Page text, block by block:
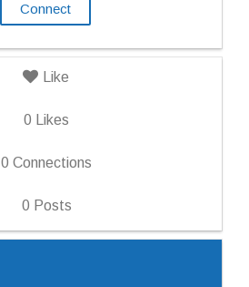
Connect
Like
0 Likes
0 Connections
0 Posts